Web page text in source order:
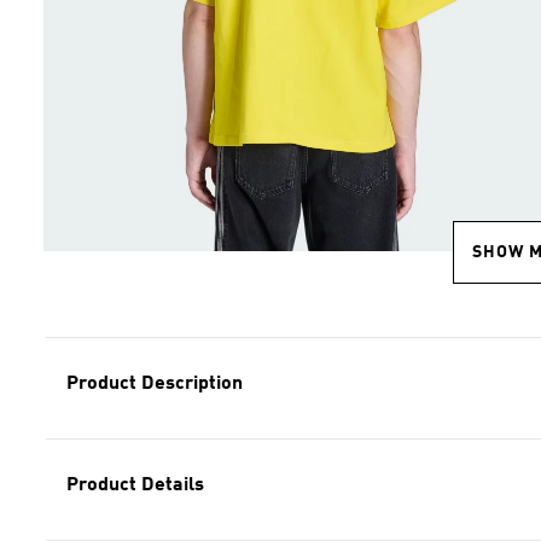
SHOW
Product Description
Product Details